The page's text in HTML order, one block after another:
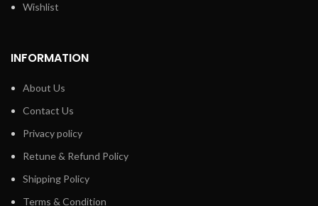
Wishlist
INFORMATION
About Us
Contact Us
Privacy policy
Retune & Refund Policy
Shipping Policy
Terms & Condition